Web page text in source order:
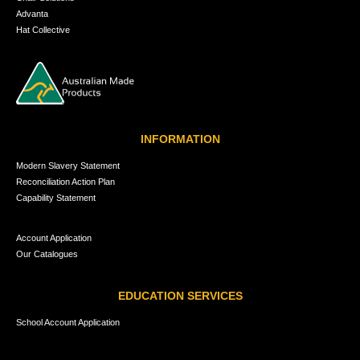
Advanta
Hat Collective
INFORMATION
Modern Slavery Statement
Reconciliation Action Plan
Capability Statement
Account Application
Our Catalogues
EDUCATION SERVICES
School Account Application